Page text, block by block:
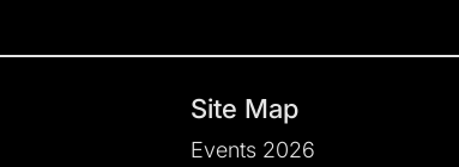
Site Map
Events 2026